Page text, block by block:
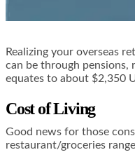
Realizing your overseas
can be through pensions,
equates to about $2,350
Cost of Living
Good news for those
restaurant/groceries